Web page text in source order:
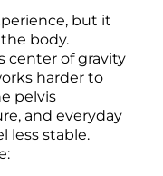
but it
body.
center of gravity
harder to
pelvis
and everyday
less stable.